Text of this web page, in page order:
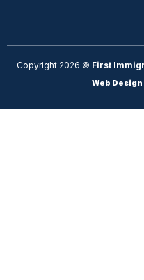
Copyright 2026 © First
Web Design